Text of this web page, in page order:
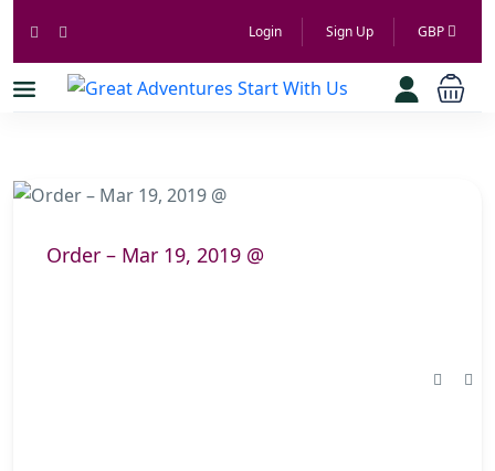
Login Sign Up GBP
Order – Mar 19, 2019 @